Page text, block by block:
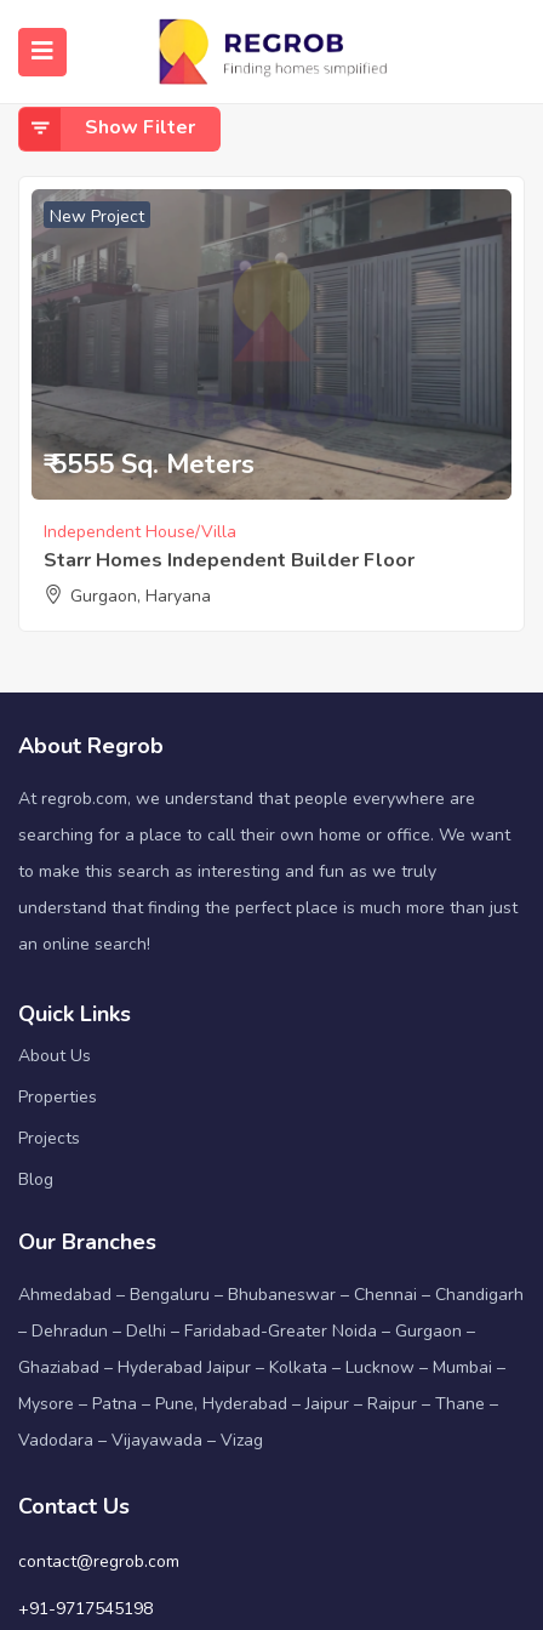
Home Sector 46
Sector 46
Show Filter
New Project
₹ 5555 Sq. Meters
Independent House/Villa
Starr Homes Independent Builder Floor
Gurgaon, Haryana
About Regrob
At regrob.com, we understand that people everywhere are
searching for a place to call their own home or office. We want
to make this search as interesting and fun as we truly
understand that finding the perfect place is much more than just
an online search!
Quick Links
About Us
Properties
Projects
Blog
Our Branches
Ahmedabad – Bengaluru – Bhubaneswar – Chennai – Chandigarh
– Dehradun – Delhi – Faridabad-Greater Noida – Gurgaon –
Ghaziabad – Hyderabad Jaipur – Kolkata – Lucknow – Mumbai –
Mysore – Patna – Pune, Hyderabad – Jaipur – Raipur – Thane –
Vadodara – Vijayawada – Vizag
Contact Us
contact@regrob.com
+91-9717545198